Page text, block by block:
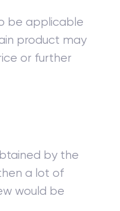
be applicable
product may
or further
by the
a lot of
would be